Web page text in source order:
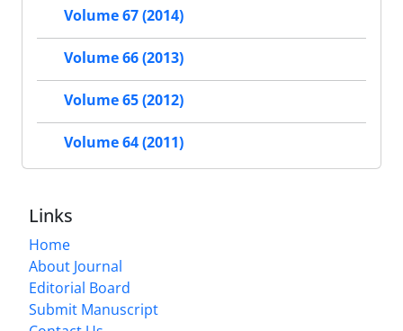
Volume 67 (2014)
Volume 66 (2013)
Volume 65 (2012)
Volume 64 (2011)
Links
Home
About Journal
Editorial Board
Submit Manuscript